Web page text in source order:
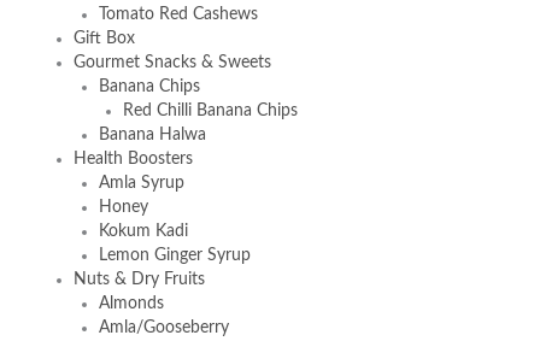
Tomato Red Cashews
Gift Box
Gourmet Snacks & Sweets
Banana Chips
Red Chilli Banana Chips
Banana Halwa
Health Boosters
Amla Syrup
Honey
Kokum Kadi
Lemon Ginger Syrup
Nuts & Dry Fruits
Almonds
Amla/Gooseberry